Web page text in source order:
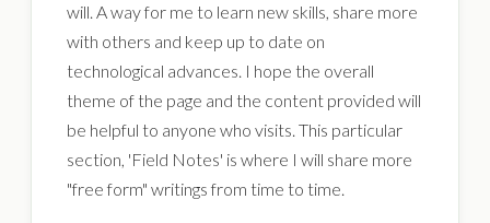
will. A way for me to learn new skills, share more
with others and keep up to date on
technological advances. I hope the overall
theme of the page and the content provided will
be helpful to anyone who visits. This particular
section, 'Field Notes' is where I will share more
"free form" writings from time to time.